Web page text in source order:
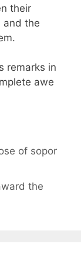
their
and the
remarks in
awe
of sopor
the